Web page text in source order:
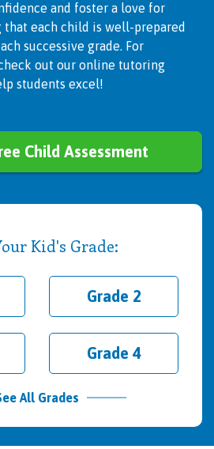
and foster a love for
that each child is well-prepared
successive grade. For
out our online tutoring
students excel!
Child Assessment
Kid's Grade:
Grade 2
Grade 4
All Grades